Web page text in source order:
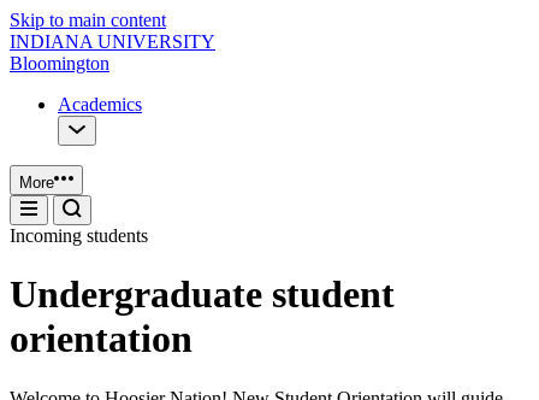
Skip to main content
INDIANA UNIVERSITY
Bloomington
Academics
More
Incoming students
Undergraduate student
orientation